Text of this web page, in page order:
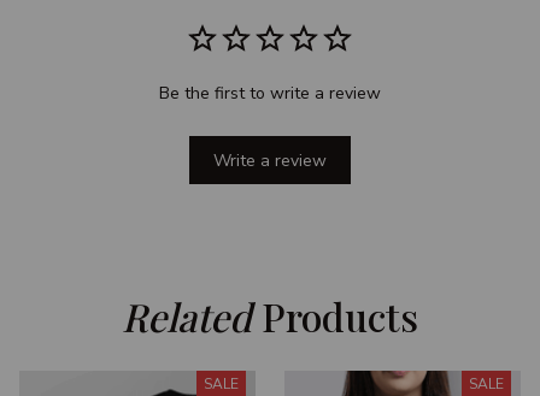
Be the first to write a review
Write a review
Related Products
SALE SALE